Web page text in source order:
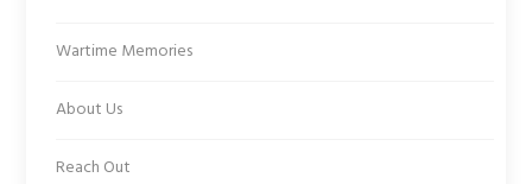
Wartime Memories
About Us
Reach Out